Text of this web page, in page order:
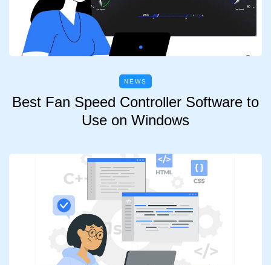
NEWS
Best Fan Speed Controller Software to
Use on Windows